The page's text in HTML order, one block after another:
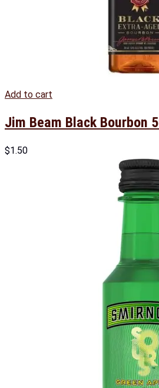
Add to cart
Jim Beam Black Bourbon
$1.50